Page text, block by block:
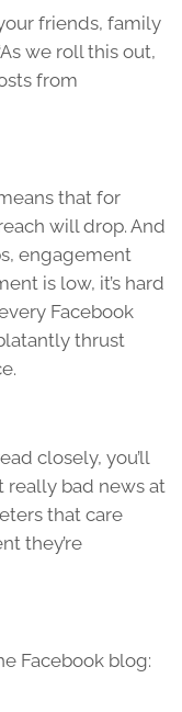
friends, family
we roll this out,
from
that for
will drop. And
engagement
is low, it’s hard
Facebook
thrust
closely, you’ll
really bad news at
that care
they’re
Facebook blog: